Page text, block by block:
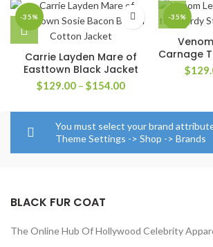
-35%
Carrie Layden Mare of
Easttown Black Jacket
$129.00 – $154.00Price
$129.00
through
$154.00
-35%
Carnage
$
You must select your brand
Theme Settings -> Shop -> Brands
BLACK FUR COAT
The Online Hub Of Hollywood Celebrity